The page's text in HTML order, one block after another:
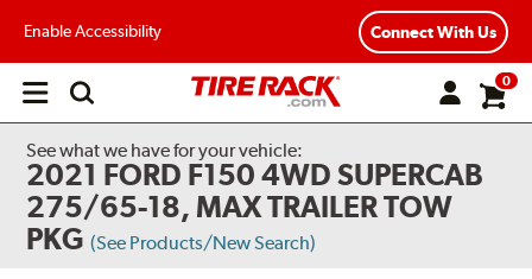
Enable Accessibility Connect With Us
Open
0
See what we have for your vehicle:
2021 FORD F150 4WD SUPERCAB
275/65-18, MAX TRAILER TOW
PKG (See Products/New Search)